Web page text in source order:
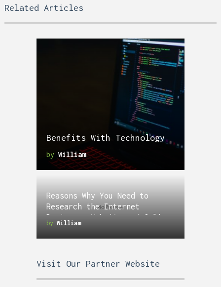
Related Articles
Benefits With Technology
by William
Reasons Why You Need to
Research the Internet
Designers Website and Online
Portfolio
by William
Visit Our Partner Website